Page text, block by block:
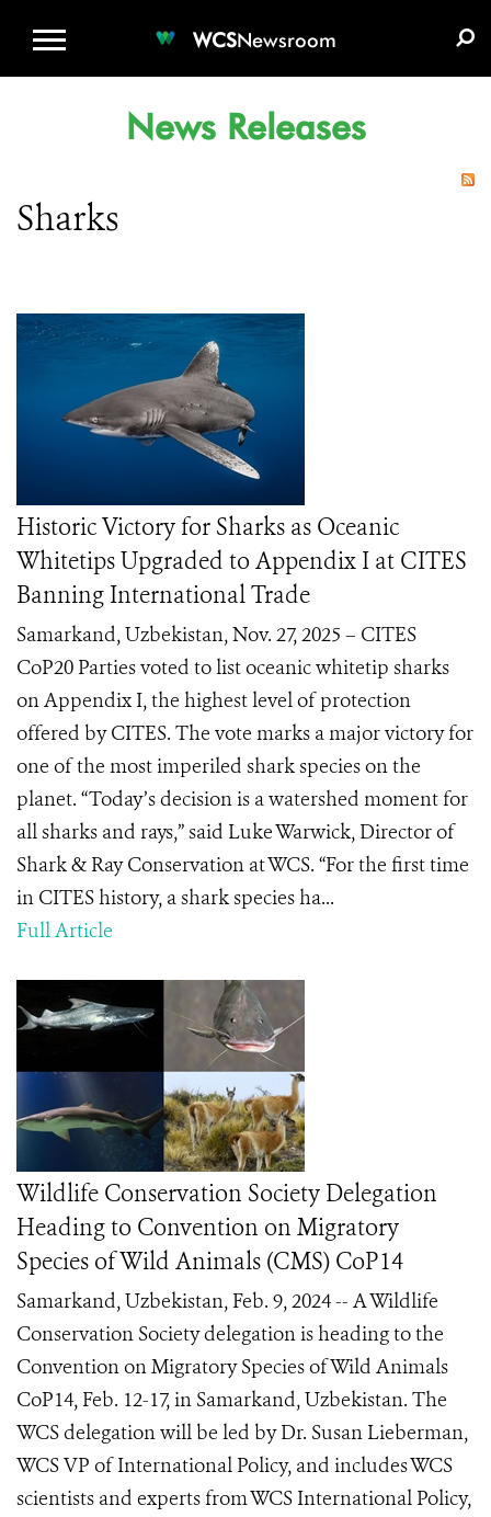
WCSNewsroom
News Releases
Sharks
Historic Victory for Sharks as Oceanic
Whitetips Upgraded to Appendix I at CITES
Banning International Trade
Samarkand, Uzbekistan, Nov. 27, 2025 – CITES
CoP20 Parties voted to list oceanic whitetip sharks
on Appendix I, the highest level of protection
offered by CITES. The vote marks a major victory for
one of the most imperiled shark species on the
planet. “Today’s decision is a watershed moment for
all sharks and rays,” said Luke Warwick, Director of
Shark & Ray Conservation at WCS. “For the first time
in CITES history, a shark species ha...
Full Article
Wildlife Conservation Society Delegation
Heading to Convention on Migratory
Species of Wild Animals (CMS) CoP14
Samarkand, Uzbekistan, Feb. 9, 2024 -- A Wildlife
Conservation Society delegation is heading to the
Convention on Migratory Species of Wild Animals
CoP14, Feb. 12-17, in Samarkand, Uzbekistan. The
WCS delegation will be led by Dr. Susan Lieberman,
WCS VP of International Policy, and includes WCS
scientists and experts from WCS International Policy,